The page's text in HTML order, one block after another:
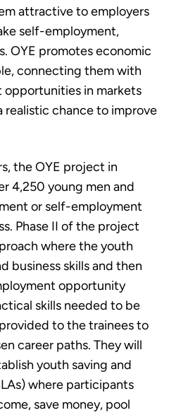
attractive to employers
self-employment,
OYE promotes economic
connecting them with
in markets
chance to improve
the OYE project in
4,250 young men and
or self-employment
Phase II of the project
where the youth
business skills and then
opportunity
skills needed to be
to the trainees to
career paths. They will
youth saving and
where participants
save money, pool